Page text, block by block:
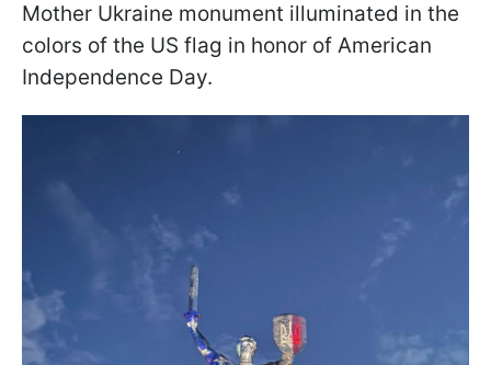
Mother Ukraine monument illuminated in the
colors of the US flag in honor of American
Independence Day.